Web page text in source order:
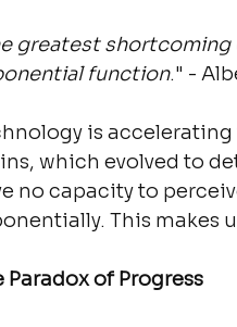
greatest
function." -
is
which evolved to
no capacity to
This makes
Paradox of Progress